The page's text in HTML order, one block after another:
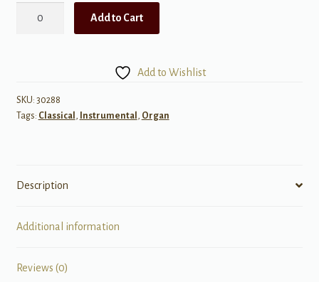
for
Organ
Add to Cart
Add to Wishlist
SKU: 30288
Tags: Classical , Instrumental , Organ
Description
Additional information
Reviews (0)